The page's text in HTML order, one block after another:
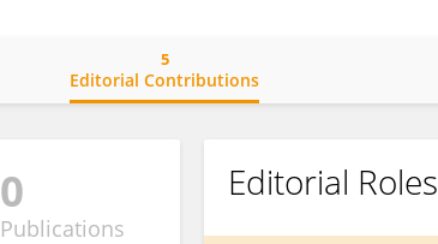
Editorial Contributions
5
0
Publications
Editorial Roles